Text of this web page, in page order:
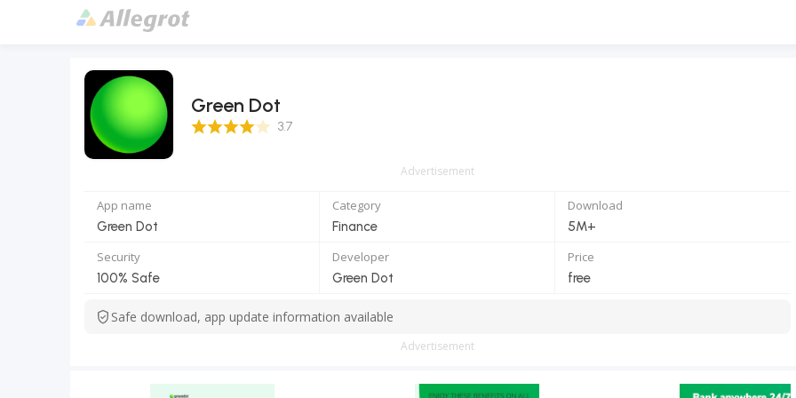
Green Dot
3.7 Score 3.7
Advertisement
App name
Green Dot
Category
Finance
Download
5M+
Security
100% Safe
Developer
Green Dot
Price
free
Safe download, app update information available
Advertisement